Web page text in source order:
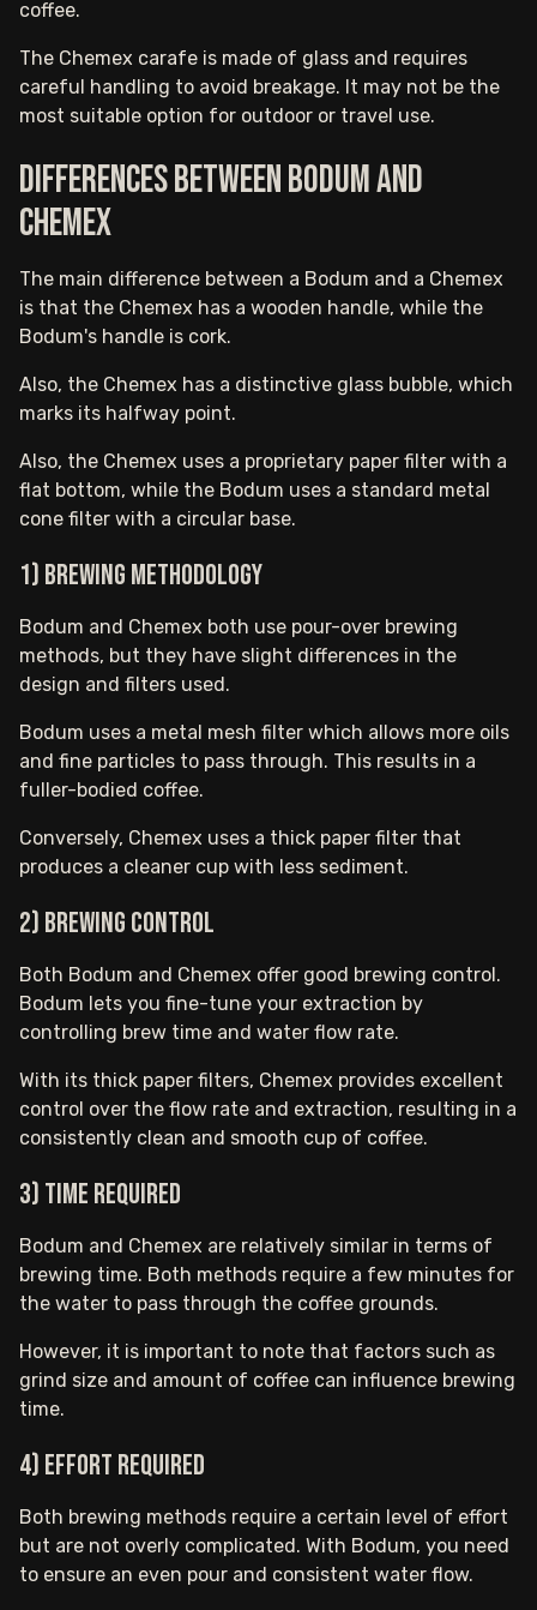
coffee.
The Chemex carafe is made of glass and requires
careful handling to avoid breakage. It may not be the
most suitable option for outdoor or travel use.
Differences between Bodum and
Chemex
The main difference between a Bodum and a Chemex
is that the Chemex has a wooden handle, while the
Bodum's handle is cork.
Also, the Chemex has a distinctive glass bubble, which
marks its halfway point.
Also, the Chemex uses a proprietary paper filter with a
flat bottom, while the Bodum uses a standard metal
cone filter with a circular base.
1) Brewing methodology
Bodum and Chemex both use pour-over brewing
methods, but they have slight differences in the
design and filters used.
Bodum uses a metal mesh filter which allows more oils
and fine particles to pass through. This results in a
fuller-bodied coffee.
Conversely, Chemex uses a thick paper filter that
produces a cleaner cup with less sediment.
2) Brewing control
Both Bodum and Chemex offer good brewing control.
Bodum lets you fine-tune your extraction by
controlling brew time and water flow rate.
With its thick paper filters, Chemex provides excellent
control over the flow rate and extraction, resulting in a
consistently clean and smooth cup of coffee.
3) Time required
Bodum and Chemex are relatively similar in terms of
brewing time. Both methods require a few minutes for
the water to pass through the coffee grounds.
However, it is important to note that factors such as
grind size and amount of coffee can influence brewing
time.
4) Effort required
Both brewing methods require a certain level of effort
but are not overly complicated. With Bodum, you need
to ensure an even pour and consistent water flow.